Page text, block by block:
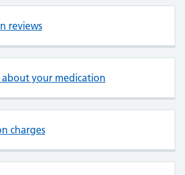
reviews
about your medication
charges